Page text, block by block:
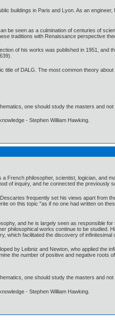
buildings in Paris and Lyon. As an
be seen as a culmination of centuries of
traditions with Renaissance perspective
of his works was published in 1951,
title of DALG. The most common theory
one should study the masters and not
- Stephen William Hawking.
French philosopher, scientist, logician, and
of inquiry, and he connected the previously
frequently set his views apart from
on this topic "as if no one had written on
and he is largely seen as responsible
philosophical works continue to be
which facilitated the discovery of infinitesimal
by Leibniz and Newton, who applied the
the number of positive and negative roots of
one should study the masters and not
- Stephen William Hawking.